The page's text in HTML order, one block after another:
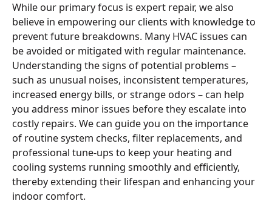
While our primary focus is expert repair, we also
believe in empowering our clients with knowledge to
prevent future breakdowns. Many HVAC issues can
be avoided or mitigated with regular maintenance.
Understanding the signs of potential problems –
such as unusual noises, inconsistent temperatures,
increased energy bills, or strange odors – can help
you address minor issues before they escalate into
costly repairs. We can guide you on the importance
of routine system checks, filter replacements, and
professional tune-ups to keep your heating and
cooling systems running smoothly and efficiently,
thereby extending their lifespan and enhancing your
indoor comfort.